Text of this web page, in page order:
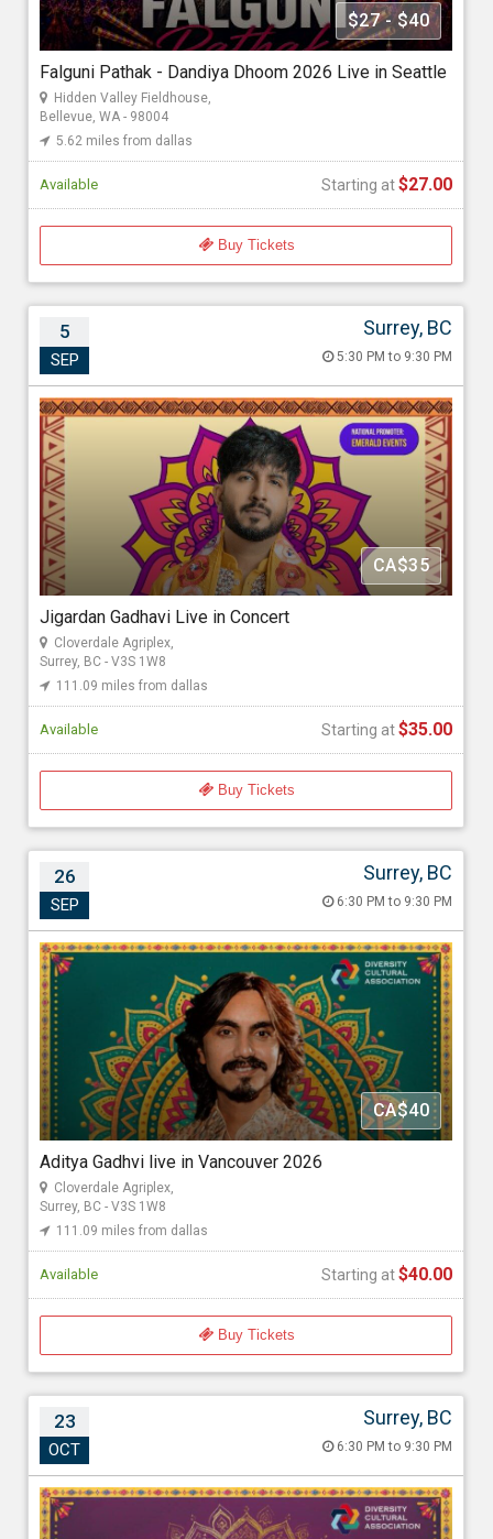
$27 - $40
Falguni Pathak - Dandiya Dhoom 2026 Live in Seattle
Hidden Valley Fieldhouse,
Bellevue, WA - 98004
5.62 miles from dallas
Available Starting at$27.00
Buy Tickets
Seattle Events And Entertainment
Starting at
5
SEP
Surrey, BC
5:30 PM to 9:30 PM
CA$35
Jigardan Gadhavi Live in Concert
Cloverdale Agriplex,
Surrey, BC - V3S 1W8
111.09 miles from dallas
Available Starting at$35.00
Buy Tickets
Jigardan Gadhavi Live in Concert
Sep 5, 2026 5:30 PM to 9:30 PM
Cloverdale Agriplex, 17763 62 Ave, Surrey, BC - V3S 1W8
111.09 miles from dallas
GoldMax Events
Starting at
$35.00
26
SEP
Surrey, BC
6:30 PM to 9:30 PM
CA$40
Aditya Gadhvi live in Vancouver 2026
Cloverdale Agriplex,
Surrey, BC - V3S 1W8
111.09 miles from dallas
Available Starting at$40.00
Buy Tickets
Aditya Gadhvi live in Vancouver 2026
Sep 26, 2026 6:30 PM to 9:30 PM
Cloverdale Agriplex, 17763 62 Ave, Surrey, BC - V3S 1W8
111.09 miles from dallas
GoldMax Events
Starting at
23
OCT
Surrey, BC
6:30 PM to 9:30 PM
Geeta Rabari Live in Concert
Oct 23, 2026 6:30 PM to 9:30 PM
Cloverdale Agriplex, 17763 62 Ave, Surrey, BC - V3S 1W8